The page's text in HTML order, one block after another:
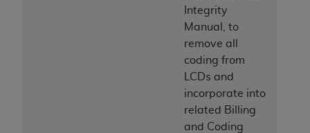
Integrity
Manual, to
remove all
coding from
LCDs and
incorporate into
related Billing
and Coding